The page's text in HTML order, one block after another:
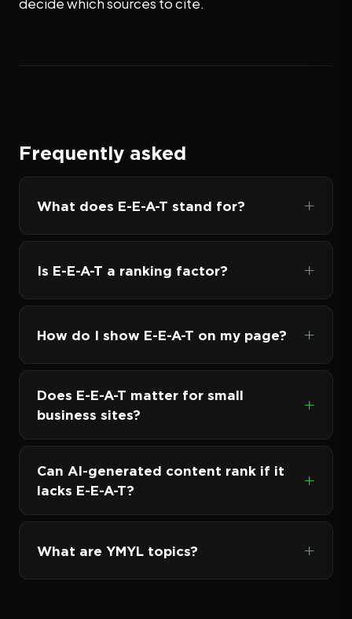
Frequently asked
What does E-E-A-T stand for?
Is E-E-A-T a ranking factor?
How do I show E-E-A-T on my page?
Does E-E-A-T matter for small
business sites?
Can AI-generated content rank if it
lacks E-E-A-T?
What are YMYL topics?